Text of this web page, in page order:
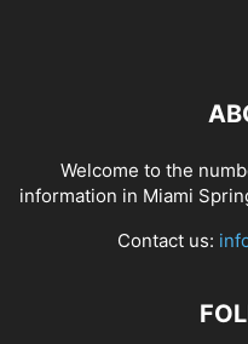
Welcome to the
information in Miami
Contact us: